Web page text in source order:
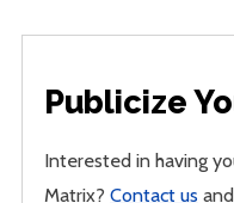
Publicize
Interested in having
Matrix?Contact us